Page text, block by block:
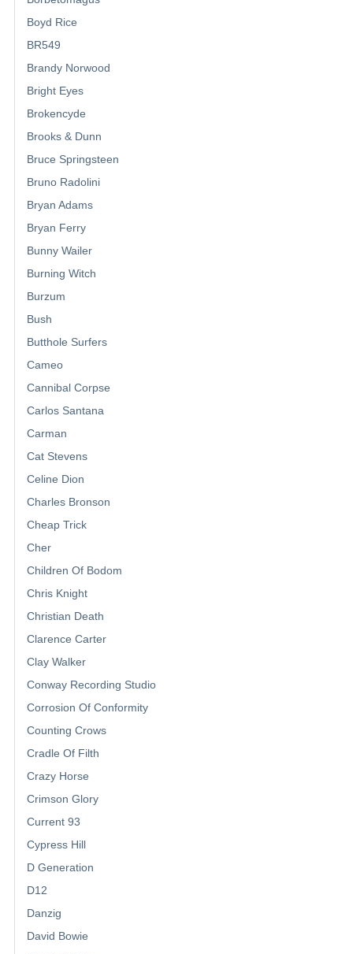
Boyd Rice
BR549
Brandy Norwood
Bright Eyes
Brokencyde
Brooks & Dunn
Bruce Springsteen
Bruno Radolini
Bryan Adams
Bryan Ferry
Bunny Wailer
Burning Witch
Burzum
Bush
Butthole Surfers
Cameo
Cannibal Corpse
Carlos Santana
Carman
Cat Stevens
Celine Dion
Charles Bronson
Cheap Trick
Cher
Children Of Bodom
Chris Knight
Christian Death
Clarence Carter
Clay Walker
Conway Recording Studio
Corrosion Of Conformity
Counting Crows
Cradle Of Filth
Crazy Horse
Crimson Glory
Current 93
Cypress Hill
D Generation
D12
Danzig
David Bowie